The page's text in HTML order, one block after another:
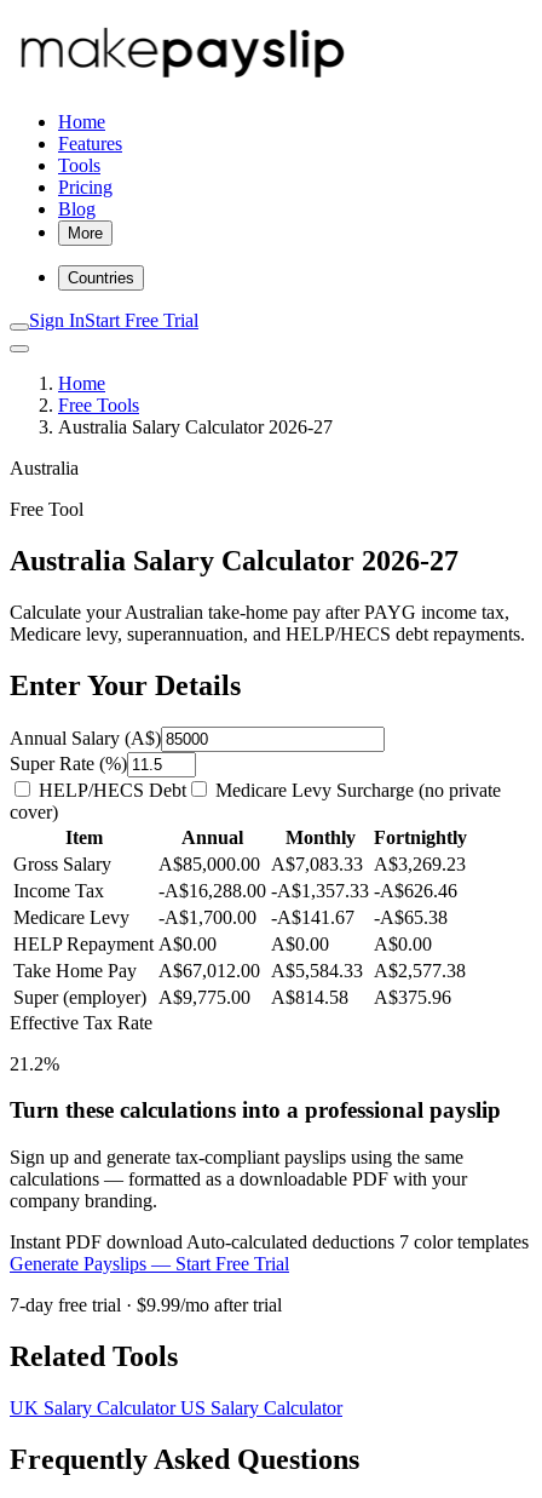
Home
Features
Tools
Pricing
Blog
More
Countries
Sign InStart Free Trial
Home
Free Tools
Australia Salary Calculator 2026-27
Australia
Free Tool
Australia Salary Calculator 2026-27
Calculate your Australian take-home pay after PAYG income tax,
Medicare levy, superannuation, and HELP/HECS debt repayments.
Enter Your Details
Annual Salary (A$)
Super Rate (%)
HELP/HECS Debt
Medicare Levy Surcharge (no private
cover)
Item
Annual Monthly
Fortnightly
Gross Salary
A$85,000.00 A$7,083.33 A$3,269.23
Income Tax
-A$16,288.00 -A$1,357.33 -A$626.46
Medicare Levy
-A$1,700.00 -A$141.67
-A$65.38
HELP Repayment A$0.00 A$0.00
A$0.00
Take Home Pay
A$67,012.00 A$5,584.33 A$2,577.38
Super (employer)
A$9,775.00 A$814.58
A$375.96
Effective Tax Rate
21.2%
Turn these calculations into a professional payslip
Sign up and generate tax-compliant payslips using the same
calculations — formatted as a downloadable PDF with your
company branding.
Instant PDF download Auto-calculated deductions 7 color templates
Generate Payslips — Start Free Trial
7-day free trial · $9.99/mo after trial
Related Tools
UK Salary CalculatorUS Salary Calculator
Frequently Asked Questions